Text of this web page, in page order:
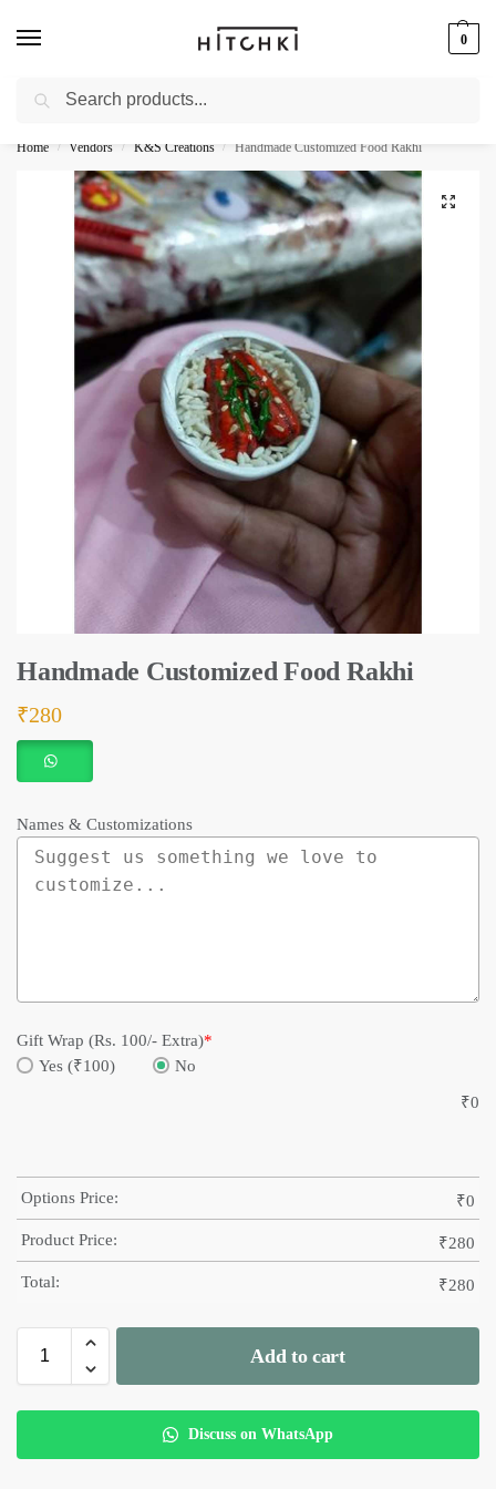
0
Whatsapp: +91-9873421685
Home / Vendors / K&S Creations / Handmade Customized Food Rakhi
Handmade Customized Food Rakhi
₹280
Names & Customizations
Gift Wrap (Rs. 100/- Extra)*
Yes (₹100)
No
₹0
Options Price: ₹0
Product Price: ₹280
Total: ₹280
Add to cart
Discuss on WhatsApp